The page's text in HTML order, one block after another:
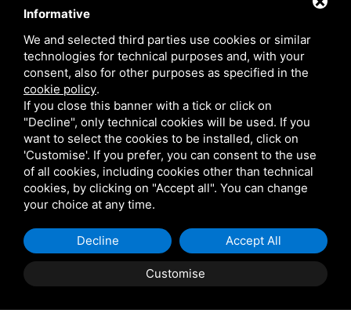
Contact
Via Giolitti, 5 - 20025 - Legnano
+39 0331 1542871
+39 334 1291872
info@antoniosartori.com
Whatsapp
P.IVA 09106310965 | Privacy| Sitemap
This site is protected
by Google reCAPTCHA v3, Privacy Policy and Terms of
Service.
Informative
We and selected third parties use cookies or similar
technologies for technical purposes and, with your
consent, also for other purposes as specified in the
cookie policy.
If you close this banner with a tick or click on
"Decline", only technical cookies will be used. If you
want to select the cookies to be installed, click on
'Customise'. If you prefer, you can consent to the use
of all cookies, including cookies other than technical
cookies, by clicking on "Accept all". You can change
your choice at any time.
Customise
Decline Accept All